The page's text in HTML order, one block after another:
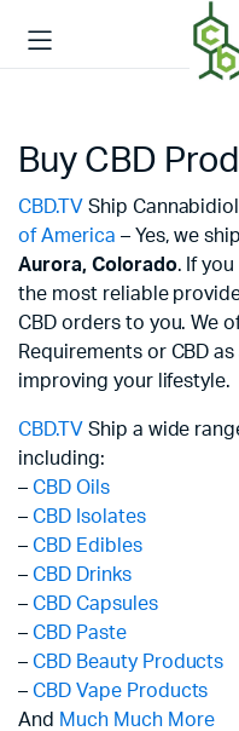
Buy CBD
CBD.TV Ship
of America – Yes, we
Aurora, Colorado. If you
the most reliable
CBD orders to you. We
Requirements or CBD
improving your lifestyle.
CBD.TV Ship a wide
including:
– CBD Oils
– CBD Isolates
– CBD Edibles
– CBD Drinks
– CBD Capsules
– CBD Paste
– CBD Beauty Products
– CBD Vape Products
And Much Much More